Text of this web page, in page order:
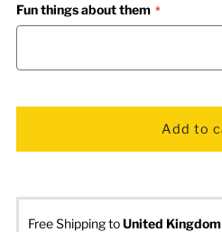
Fun things about them
Free Shipping toUnited Kingdom